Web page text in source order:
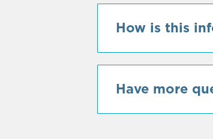
How is this
Have more